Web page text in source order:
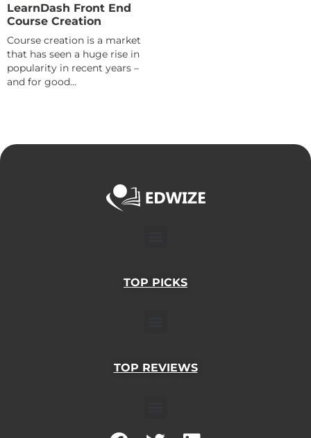
LearnDash Front End
Course Creation
Course creation is a market
that has seen a huge rise in
popularity in recent years –
and for good...
TOP PICKS
TOP REVIEWS